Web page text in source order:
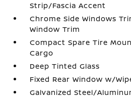
Strip/Fascia Accent
Chrome Side Windows
Window Trim
Compact Spare Tire
Cargo
Deep Tinted Glass
Fixed Rear Window w/
Galvanized Steel/